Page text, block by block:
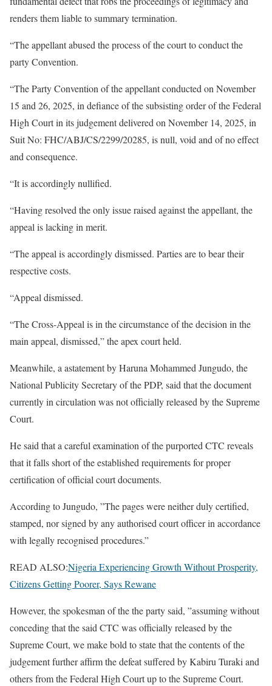
renders them liable to summary termination.
“The appellant abused the process of the court to conduct the
party Convention.
“The Party Convention of the appellant conducted on November
15 and 26, 2025, in defiance of the subsisting order of the Federal
High Court in its judgement delivered on November 14, 2025, in
Suit No: FHC/ABJ/CS/2299/20285, is null, void and of no effect
and consequence.
“It is accordingly nullified.
“Having resolved the only issue raised against the appellant, the
appeal is lacking in merit.
“The appeal is accordingly dismissed. Parties are to bear their
respective costs.
“Appeal dismissed.
“The Cross-Appeal is in the circumstance of the decision in the
main appeal, dismissed,” the apex court held.
Meanwhile, a astatement by Haruna Mohammed Jungudo, the
National Publicity Secretary of the PDP, said that the document
currently in circulation was not officially released by the Supreme
Court.
He said that a careful examination of the purported CTC reveals
that it falls short of the established requirements for proper
certification of official court documents.
According to Jungudo, ”The pages were neither duly certified,
stamped, nor signed by any authorised court officer in accordance
with legally recognised procedures.”
READ ALSO:Nigeria Experiencing Growth Without Prosperity,
Citizens Getting Poorer, Says Rewane
However, the spokesman of the the party said, ”assuming without
conceding that the said CTC was officially released by the
Supreme Court, we make bold to state that the contents of the
judgement further affirm the defeat suffered by Kabiru Turaki and
others from the Federal High Court up to the Supreme Court.